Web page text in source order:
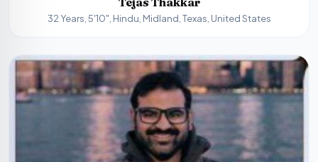
32 Years, 5'10", Hindu, Midland, Texas, United States